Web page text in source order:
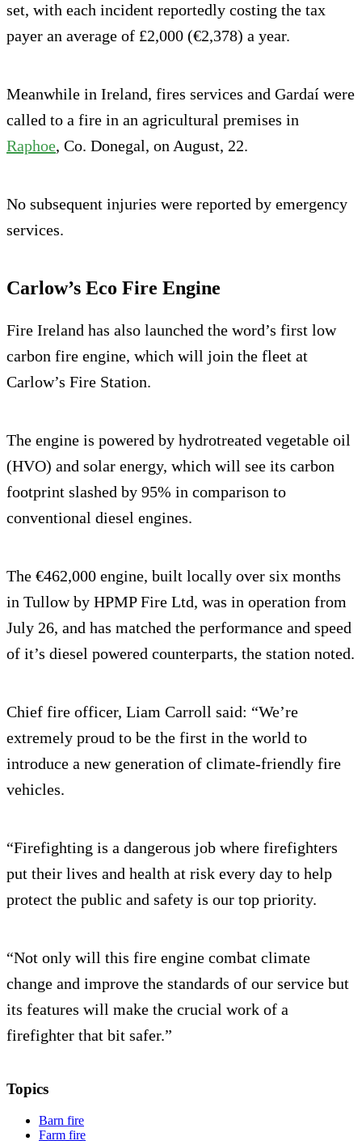
set, with each incident reportedly costing the tax
payer an average of £2,000 (€2,378) a year.
Meanwhile in Ireland, fires services and Gardaí were
called to a fire in an agricultural premises in
Raphoe, Co. Donegal, on August, 22.
No subsequent injuries were reported by emergency
services.
Carlow’s Eco Fire Engine
Fire Ireland has also launched the word’s first low
carbon fire engine, which will join the fleet at
Carlow’s Fire Station.
The engine is powered by hydrotreated vegetable oil
(HVO) and solar energy, which will see its carbon
footprint slashed by 95% in comparison to
conventional diesel engines.
The €462,000 engine, built locally over six months
in Tullow by HPMP Fire Ltd, was in operation from
July 26, and has matched the performance and speed
of it’s diesel powered counterparts, the station noted.
Chief fire officer, Liam Carroll said: “We’re
extremely proud to be the first in the world to
introduce a new generation of climate-friendly fire
vehicles.
“Firefighting is a dangerous job where firefighters
put their lives and health at risk every day to help
protect the public and safety is our top priority.
“Not only will this fire engine combat climate
change and improve the standards of our service but
its features will make the crucial work of a
firefighter that bit safer.”
Topics
Barn fire
Farm fire